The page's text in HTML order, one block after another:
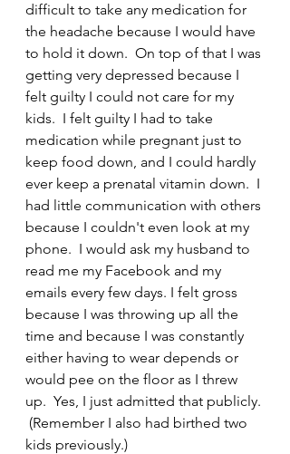
difficult to take any medication for
the headache because I would have
to hold it down.  On top of that I was
getting very depressed because I
felt guilty I could not care for my
kids.  I felt guilty I had to take
medication while pregnant just to
keep food down, and I could hardly
ever keep a prenatal vitamin down.  I
had little communication with others
because I couldn't even look at my
phone.  I would ask my husband to
read me my Facebook and my
emails every few days. I felt gross
because I was throwing up all the
time and because I was constantly
either having to wear depends or
would pee on the floor as I threw
up.  Yes, I just admitted that publicly.
(Remember I also had birthed two
kids previously.)